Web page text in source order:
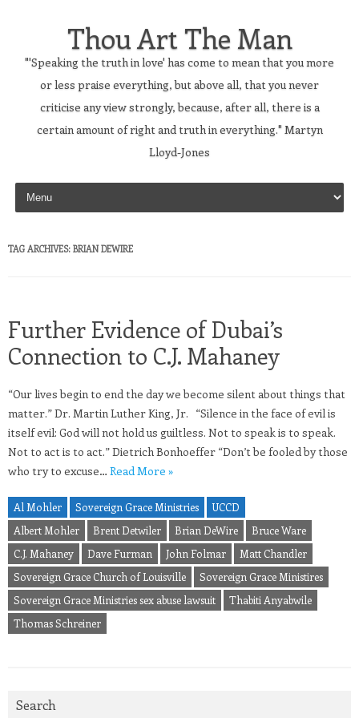
Thou Art The Man
"'Speaking the truth in love' has come to mean that you more
or less praise everything, but above all, that you never
criticise any view strongly, because, after all, there is a
certain amount of right and truth in everything." Martyn
Lloyd-Jones
Skip to content
TAG ARCHIVES: BRIAN DEWIRE
Further Evidence of Dubai’s
Connection to C.J. Mahaney
“Our lives begin to end the day we become silent about things that
matter.” Dr. Martin Luther King, Jr. “Silence in the face of evil is
itself evil: God will not hold us guiltless. Not to speak is to speak.
Not to act is to act.” Dietrich Bonhoeffer “Don’t be fooled by those
who try to excuse… Read More »
Al Mohler Sovereign Grace Ministries
UCCD
Albert Mohler
Brent Detwiler Brian DeWire
Bruce Ware
C.J. Mahaney
Dave Furman John Folmar
Matt Chandler
Sovereign Grace Church of Louisville
Sovereign Grace Ministires
Sovereign Grace Ministries sex abuse lawsuit
Thabiti Anyabwile
Thomas Schreiner
Search